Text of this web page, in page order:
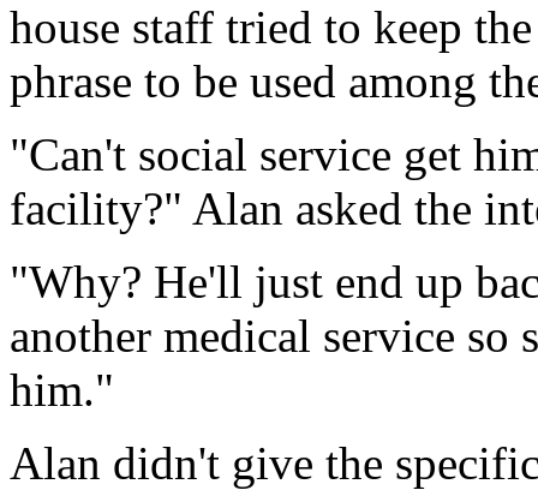
house staff tried to keep
phrase to be used among
"Can't social service get
facility?" Alan asked the
"Why? He'll just end up
another medical service
him."
Alan didn't give the